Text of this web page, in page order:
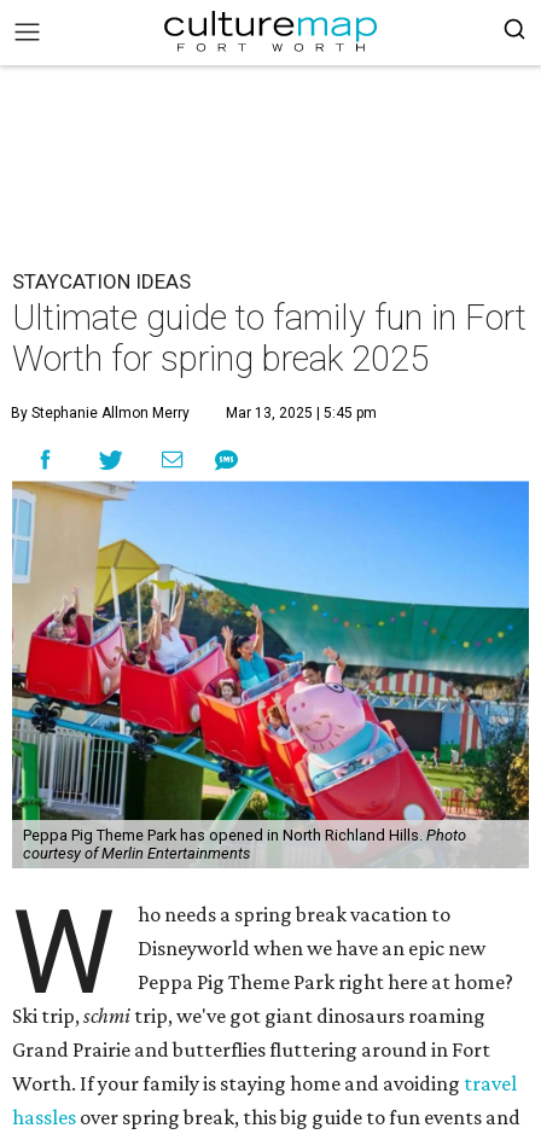
STAYCATION IDEAS
Ultimate guide to family fun in Fort
Worth for spring break 2025
By Stephanie Allmon Merry Mar 13, 2025 | 5:45 pm
Peppa Pig Theme Park has opened in North Richland Hills. Photo
courtesy of Merlin Entertainments
W
ho needs a spring break vacation to
Disneyworld when we have an epic new
Peppa Pig Theme Park right here at home?
Ski trip,schmi trip, we've got giant dinosaurs roaming
Grand Prairie and butterflies fluttering around in Fort
Worth. If your family is staying home and avoiding travel
hassles over spring break, this big guide to fun events and